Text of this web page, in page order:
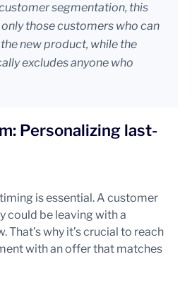
segmentation, this
those customers who can
new product, while the
excludes anyone who
Personalizing last-
is essential. A customer
could be leaving with a
why it’s crucial to reach
with an offer that matches